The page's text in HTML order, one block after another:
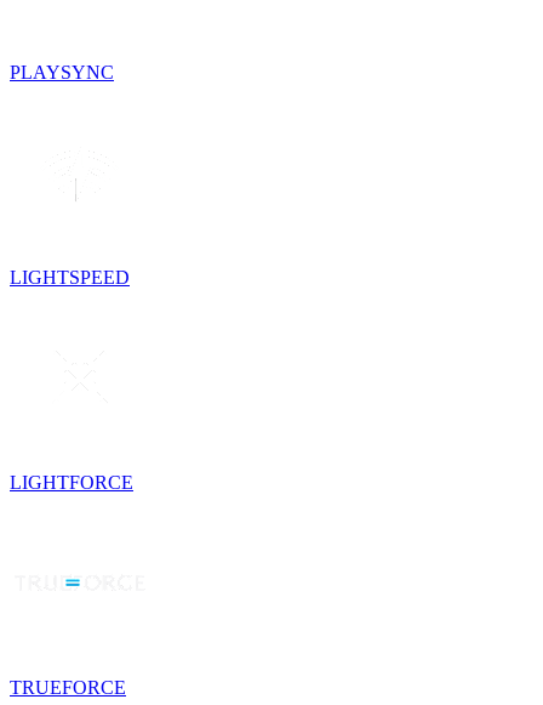
PLAYSYNC
LIGHTSPEED
LIGHTFORCE
TRUEFORCE